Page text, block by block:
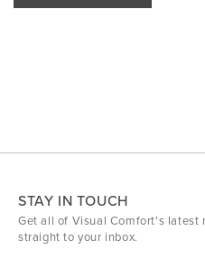
STAY IN TOUCH
Get all of Visual Comfort's latest
straight to your inbox.